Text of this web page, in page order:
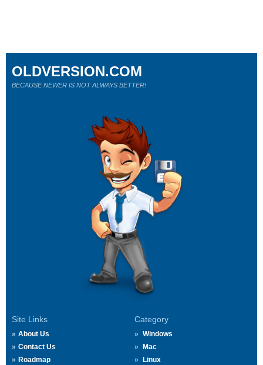
Site Links
About Us
Contact Us
Roadmap
Category
Windows
Mac
Linux
OLDVERSION.COM
BECAUSE NEWER IS NOT ALWAYS BETTER!